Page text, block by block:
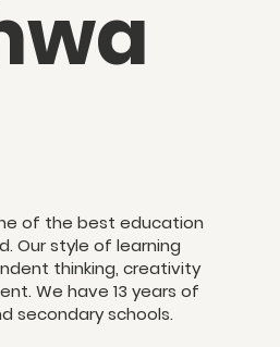
of the best education
Our style of learning
thinking, creativity
We have 13 years of
secondary schools.